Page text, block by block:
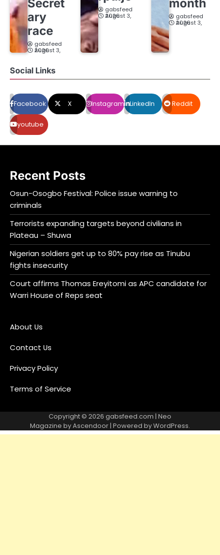
Secret
ary
race
gabsfeed
August 3, 2026
gabsfeed
August 3, 2026
month
gabsfeed
August 3, 2026
Social Links
Facebook X Instagram LinkedIn Reddit
youtube
Recent Posts
Osun-Osogbo Festival: Police issue warning to
criminals
Terrorists expanding targets beyond civilians in
Plateau – Shuwa
Nigerian soldiers get up to 80% pay rise as Tinubu
fights insecurity
Court affirms Thomas Ereyitomi as APC candidate for
Warri House of Reps seat
About Us
Contact Us
Privacy Policy
Terms of Service
Copyright © 2026 gabsfeed.com | Neo
Magazine byAscendoor| Powered byWordPress.